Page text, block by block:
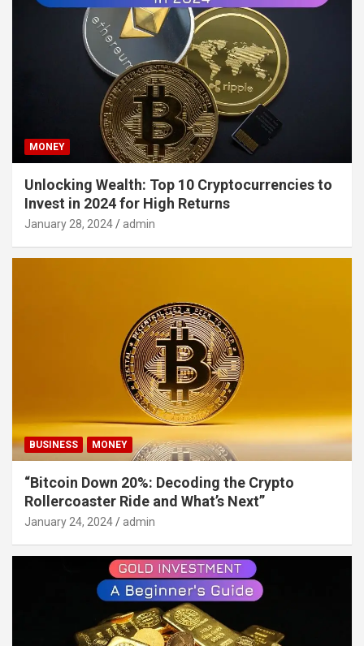
MONEY
Unlocking Wealth: Top 10 Cryptocurrencies to
Invest in 2024 for High Returns
January 28, 2024 admin
BUSINESS MONEY
“Bitcoin Down 20%: Decoding the Crypto
Rollercoaster Ride and What’s Next”
January 24, 2024 admin